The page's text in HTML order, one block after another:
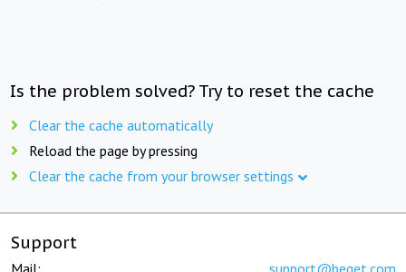
Is the problem solved? Try to reset the cache
Clear the cache automatically
Reload the page by pressing
Clear the cache from your browser settings
Support
Mail: support@beget.com